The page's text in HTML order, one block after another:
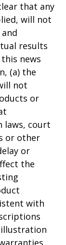
that any
will not
results
news
(a) the
not
or
laws, court
or other
or
the
with